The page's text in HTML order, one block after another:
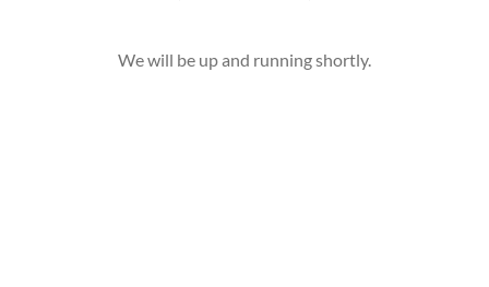
We will be up and running shortly.